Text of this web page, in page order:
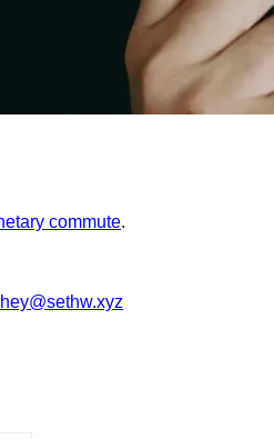
commute.
hey@sethw.xyz